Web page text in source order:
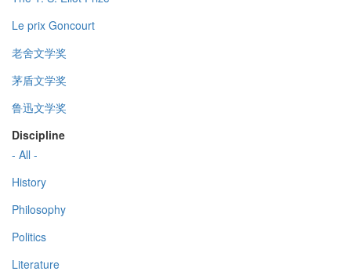
Le prix Goncourt
老舍文学奖
茅盾文学奖
鲁迅文学奖
Discipline
- All -
History
Philosophy
Politics
Literature